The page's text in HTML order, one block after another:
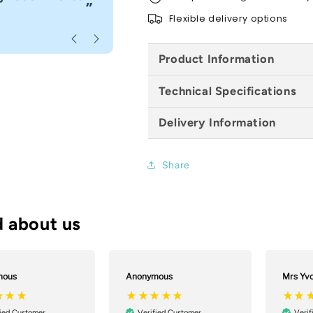
”
Anonymous, Bournemouth
Flexible delivery options
Product Information
Technical Specifications
Delivery Information
Share
Anonymous Mrs